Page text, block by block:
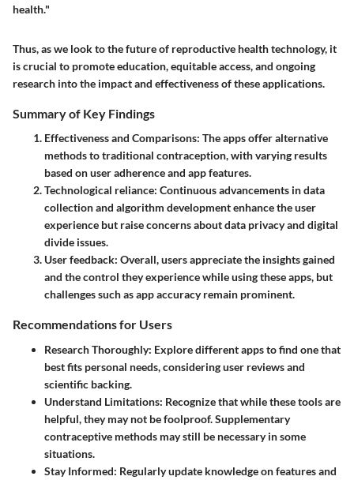
health."
Thus, as we look to the future of reproductive health technology, it
is crucial to promote education, equitable access, and ongoing
research into the impact and effectiveness of these applications.
Summary of Key Findings
Effectiveness and Comparisons: The apps offer alternative
methods to traditional contraception, with varying results
based on user adherence and app features.
Technological reliance: Continuous advancements in data
collection and algorithm development enhance the user
experience but raise concerns about data privacy and digital
divide issues.
User feedback: Overall, users appreciate the insights gained
and the control they experience while using these apps, but
challenges such as app accuracy remain prominent.
Recommendations for Users
Research Thoroughly: Explore different apps to find one that
best fits personal needs, considering user reviews and
scientific backing.
Understand Limitations: Recognize that while these tools are
helpful, they may not be foolproof. Supplementary
contraceptive methods may still be necessary in some
situations.
Stay Informed: Regularly update knowledge on features and